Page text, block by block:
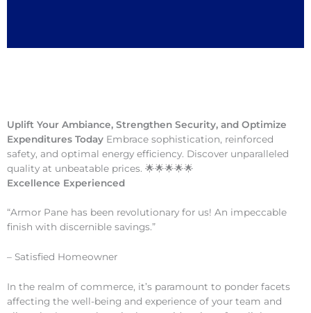
Uplift Your Ambiance, Strengthen Security, and Optimize
Expenditures Today Embrace sophistication, reinforced
safety, and optimal energy efficiency. Discover unparalleled
quality at unbeatable prices. 🌟🌟🌟🌟🌟
Excellence Experienced
“Armor Pane has been revolutionary for us! An impeccable
finish with discernible savings.”
– Satisfied Homeowner
In the realm of commerce, it’s paramount to ponder facets
affecting the well-being and experience of your team and